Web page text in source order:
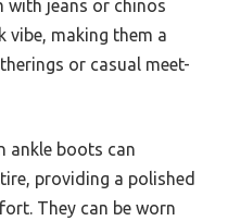
with jeans or chinos
vibe, making them a
or casual meet-
ankle boots can
providing a polished
They can be worn